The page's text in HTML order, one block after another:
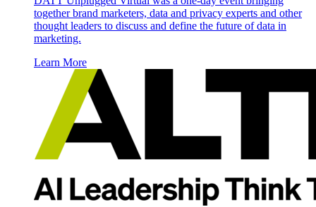
together brand marketers, data and privacy experts and other
thought leaders to discuss and define the future of data in
marketing.
Learn More